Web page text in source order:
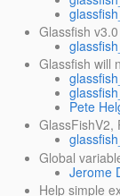
Glassfish
Glassfish will
Pete
GlassFishV2,
Global
Jerome
Help simple